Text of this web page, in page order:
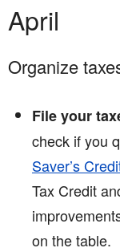
April
Organize
File your
check if you
Saver’s
Tax Credit
on the table.